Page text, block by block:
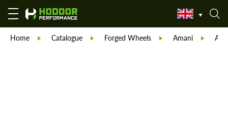
Home Catalogue Forged Wheels Amani